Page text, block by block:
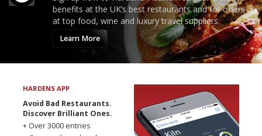
benefits at the UK’s best restaurants and for offers
at top food, wine and luxury travel suppliers.
Learn More
HARDENS APP
Avoid Bad Restaurants.
Discover Brilliant Ones.
+ Over 3000 entries